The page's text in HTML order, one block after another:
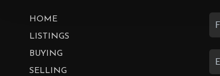
HOME
LISTINGS
BUYING
SELLING